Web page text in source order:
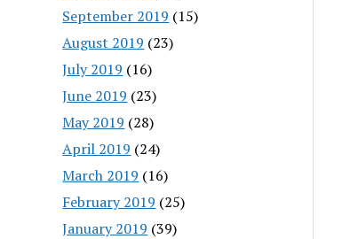
September 2019 (15)
August 2019 (23)
July 2019 (16)
June 2019 (23)
May 2019 (28)
April 2019 (24)
March 2019 (16)
February 2019 (25)
January 2019 (39)